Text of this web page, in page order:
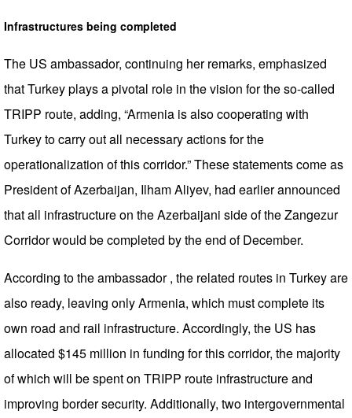
Infrastructures being completed
The US ambassador, continuing her remarks, emphasized
that Turkey plays a pivotal role in the vision for the so-called
TRIPP route, adding, “Armenia is also cooperating with
Turkey to carry out all necessary actions for the
operationalization of this corridor.” These statements come as
President of Azerbaijan, Ilham Aliyev, had earlier announced
that all infrastructure on the Azerbaijani side of the Zangezur
Corridor would be completed by the end of December.
According to the ambassador , the related routes in Turkey are
also ready, leaving only Armenia, which must complete its
own road and rail infrastructure. Accordingly, the US has
allocated $145 million in funding for this corridor, the majority
of which will be spent on TRIPP route infrastructure and
improving border security. Additionally, two intergovernmental